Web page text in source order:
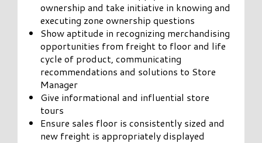
ownership and take initiative in knowing and
executing zone ownership questions
Show aptitude in recognizing merchandising
opportunities from freight to floor and life
cycle of product, communicating
recommendations and solutions to Store
Manager
Give informational and influential store
tours
Ensure sales floor is consistently sized and
new freight is appropriately displayed